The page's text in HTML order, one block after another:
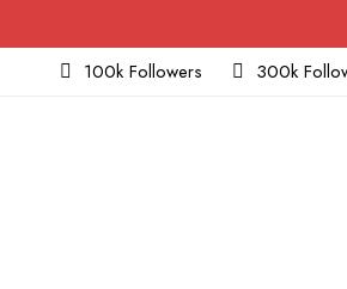
100k Followers 300k